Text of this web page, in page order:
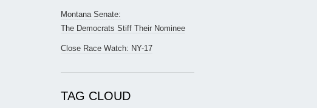
Montana Senate:
The Democrats Stiff Their Nominee
Close Race Watch: NY-17
TAG CLOUD